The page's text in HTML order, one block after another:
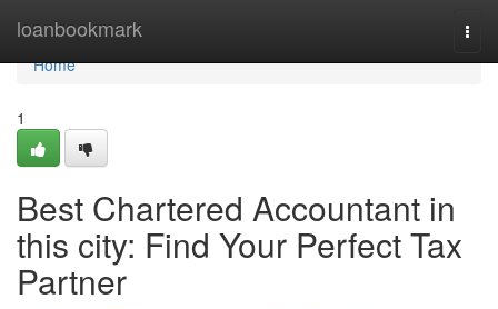
loanbookmark
Home
Home
1
Best Chartered Accountant in
this city: Find Your Perfect Tax
Partner